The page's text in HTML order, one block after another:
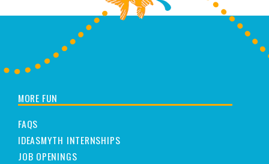
MORE FUN
FAQS
IDEASMYTH INTERNSHIPS
JOB OPENINGS